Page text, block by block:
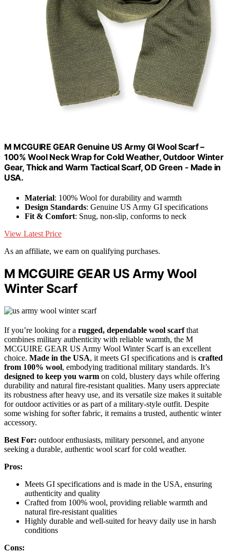
M MCGUIRE GEAR Genuine US Army GI Wool Scarf –
100% Wool Neck Wrap for Cold Weather, Outdoor Winter
Gear, Thick and Warm Tactical Scarf, OD Green - Made in
USA.
Material: 100% Wool for durability and warmth
Design Standards: Genuine US Army GI specifications
Fit & Comfort: Snug, non-slip, conforms to neck
View Latest Price
As an affiliate, we earn on qualifying purchases.
M MCGUIRE GEAR US Army Wool
Winter Scarf
If you’re looking for a rugged, dependable wool scarfthat
combines military authenticity with reliable warmth, the M
MCGUIRE GEAR US Army Wool Winter Scarf is an excellent
choice. Made in the USA, it meets GI specifications and is crafted
from 100% wool, embodying traditional military standards. It’s
designed to keep you warm on cold, blustery days while offering
durability and natural fire-resistant qualities. Many users appreciate
its robustness after heavy use, and its versatile size makes it suitable
for outdoor activities or as part of a military-style outfit. Despite
some wishing for softer fabric, it remains a trusted, authentic winter
accessory.
Best For: outdoor enthusiasts, military personnel, and anyone
seeking a durable, authentic wool scarf for cold weather.
Pros:
Meets GI specifications and is made in the USA, ensuring
authenticity and quality
Crafted from 100% wool, providing reliable warmth and
natural fire-resistant qualities
Highly durable and well-suited for heavy daily use in harsh
conditions
Cons: